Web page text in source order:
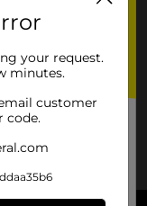
your request.
minutes.
customer
code.